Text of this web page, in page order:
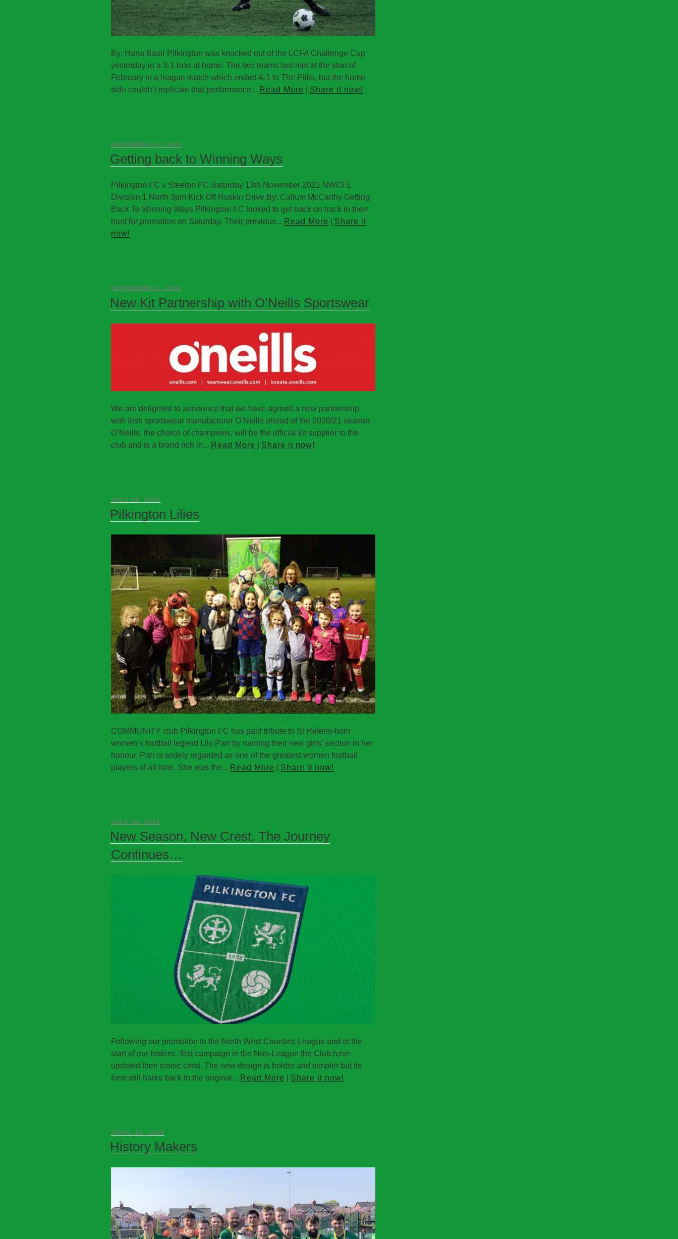
By: Hana Basir Pilkington was knocked out of the LCFA Challenge Cup
yesterday in a 3-1 loss at home. The two teams last met at the start of
February in a league match which ended 4-1 to The Pilks, but the home
side couldn’t replicate that performance... Read More Share it now!
NOVEMBER 15, 2021
Getting back to Winning Ways
Pilkington FC v Steeton FC Saturday 13th November 2021 NWCFL
Division 1 North 3pm Kick Off Ruskin Drive By: Callum McCarthy Getting
Back To Winning Ways Pilkington FC looked to get back on track in their
hunt for promotion on Saturday. Their previous... Read More
Share it
now!
SEPTEMBER 5, 2020
New Kit Partnership with O’Neills Sportswear
We are delighted to announce that we have agreed a new partnership
with Irish sportswear manufacturer O’Neills ahead of the 2020/21 season.
O’Neills, the choice of champions, will be the official kit supplier to the
club and is a brand rich in... Read More Share it now!
JULY 28, 2020
Pilkington Lilies
COMMUNITY club Pilkington FC has paid tribute to St Helens-born
women’s football legend Lily Parr by naming their new girls’ section in her
honour. Parr is widely regarded as one of the greatest women football
players of all time. She was the... Read More Share it now!
JULY 30, 2019
New Season, New Crest. The Journey
Continues…
Following our promotion to the North West Counties League and at the
start of our historic, first campaign in the Non-League the Club have
updated their iconic crest. The new design is bolder and simpler but its
form still harks back to the original... Read More Share it now!
APRIL 22, 2019
History Makers